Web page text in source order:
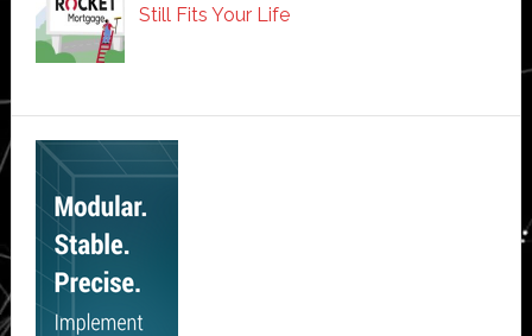
Still Fits Your Life
Secondary
Sidebar